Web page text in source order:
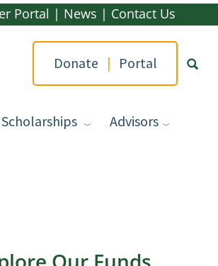
Portal | News | Contact Us
Donate | Portal
Advisors